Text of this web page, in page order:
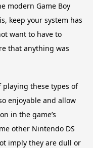
modern Game Boy
keep your system has
want to have to
that anything was
these types of
enjoyable and allow
in the game’s
other Nintendo DS
imply they are dull or